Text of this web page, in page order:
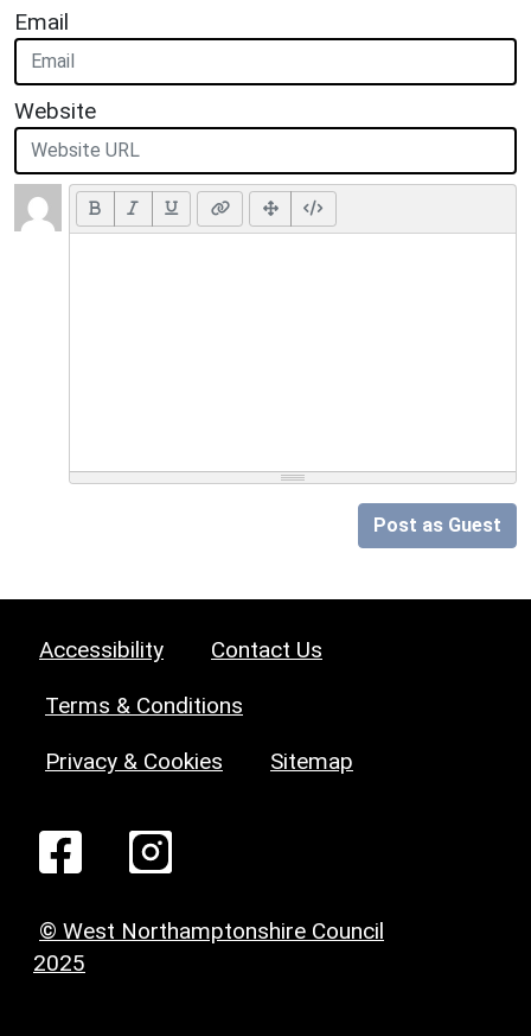
Email
Website
Post as Guest
Accessibility Contact Us
Terms & Conditions
Privacy & Cookies Sitemap
© West Northamptonshire Council
2025